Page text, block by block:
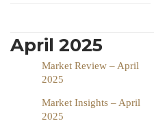
April 2025
Market Review – April
2025
Market Insights – April
2025